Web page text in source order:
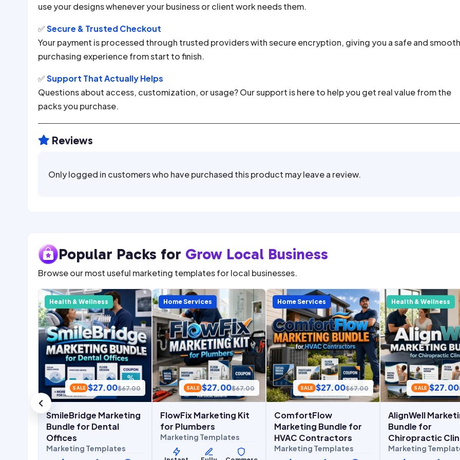
use your designs whenever your business or client work needs them.
✅Secure & Trusted Checkout
Your payment is processed through trusted providers with secure encryption, giving you a safe and smooth
purchasing experience from start to finish.
✅Support That Actually Helps
Questions about access, customization, or usage? Our support is here to help you get real value from the
packs you purchase.
 Reviews
Only logged in customers who have purchased this product may leave a review.
Popular Packs for Grow Local Business
Browse our most useful marketing templates for local businesses.
Health & Wellness
SALE $27.00$67.00
SmileBridge Marketing
Bundle for Dental
Offices
Marketing Templates
Home Services
SALE $27.00$67.00
FlowFix Marketing Kit
for Plumbers
Marketing Templates
Home Services
SALE $27.00$67.00
ComfortFlow
Marketing Bundle for
HVAC Contractors
Marketing Templates
Health & Wellness
SALE $27.00
AlignWell
Bundle for
Chiropractic
Marketing